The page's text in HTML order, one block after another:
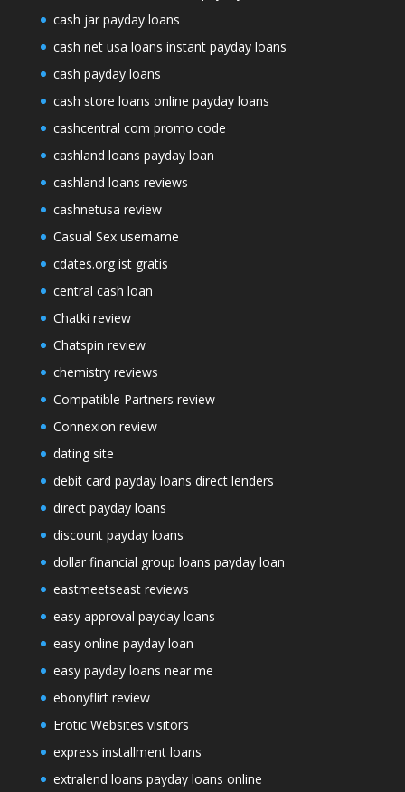
cash jar payday loans
cash net usa loans instant payday loans
cash payday loans
cash store loans online payday loans
cashcentral com promo code
cashland loans payday loan
cashland loans reviews
cashnetusa review
Casual Sex username
cdates.org ist gratis
central cash loan
Chatki review
Chatspin review
chemistry reviews
Compatible Partners review
Connexion review
dating site
debit card payday loans direct lenders
direct payday loans
discount payday loans
dollar financial group loans payday loan
eastmeetseast reviews
easy approval payday loans
easy online payday loan
easy payday loans near me
ebonyflirt review
Erotic Websites visitors
express installment loans
extralend loans payday loans online